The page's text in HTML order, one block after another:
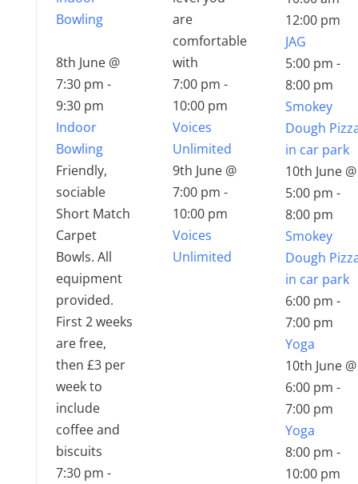
Bowling
8th June @
7:30 pm -
9:30 pm
Indoor
Bowling
Friendly,
sociable
Short Match
Carpet
Bowls. All
equipment
provided.
First 2 weeks
are free,
then £3 per
week to
include
coffee and
biscuits
7:30 pm -
are
comfortable
with
7:00 pm -
10:00 pm
Voices
Unlimited
9th June @
7:00 pm -
10:00 pm
Voices
Unlimited
12:00 pm
JAG
5:00 pm -
8:00 pm
Smokey
Dough
in car park
10th June @
5:00 pm -
8:00 pm
Smokey
Dough
in car park
6:00 pm -
7:00 pm
Yoga
10th June @
6:00 pm -
7:00 pm
Yoga
8:00 pm -
10:00 pm